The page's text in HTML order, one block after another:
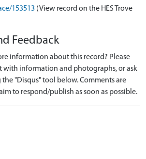
153513 (View record on the HES Trove
Feedback
information about this record? Please
with information and photographs, or ask
"Disqus" tool below. Comments are
to respond/publish as soon as possible.